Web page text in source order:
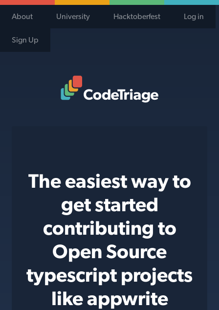
About University Hacktoberfest Log in
Sign Up
The easiest way to
get started
contributing to
Open Source
typescript projects
like appwrite